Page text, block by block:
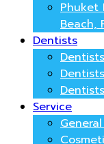
Phuket
Beach,
Dentists
Service